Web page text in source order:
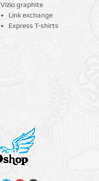
Vizio graphite
Link exchange
Express T-shirts